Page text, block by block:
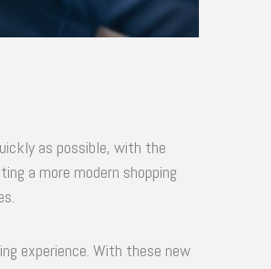
as possible, with the
a more modern shopping
experience. With these new